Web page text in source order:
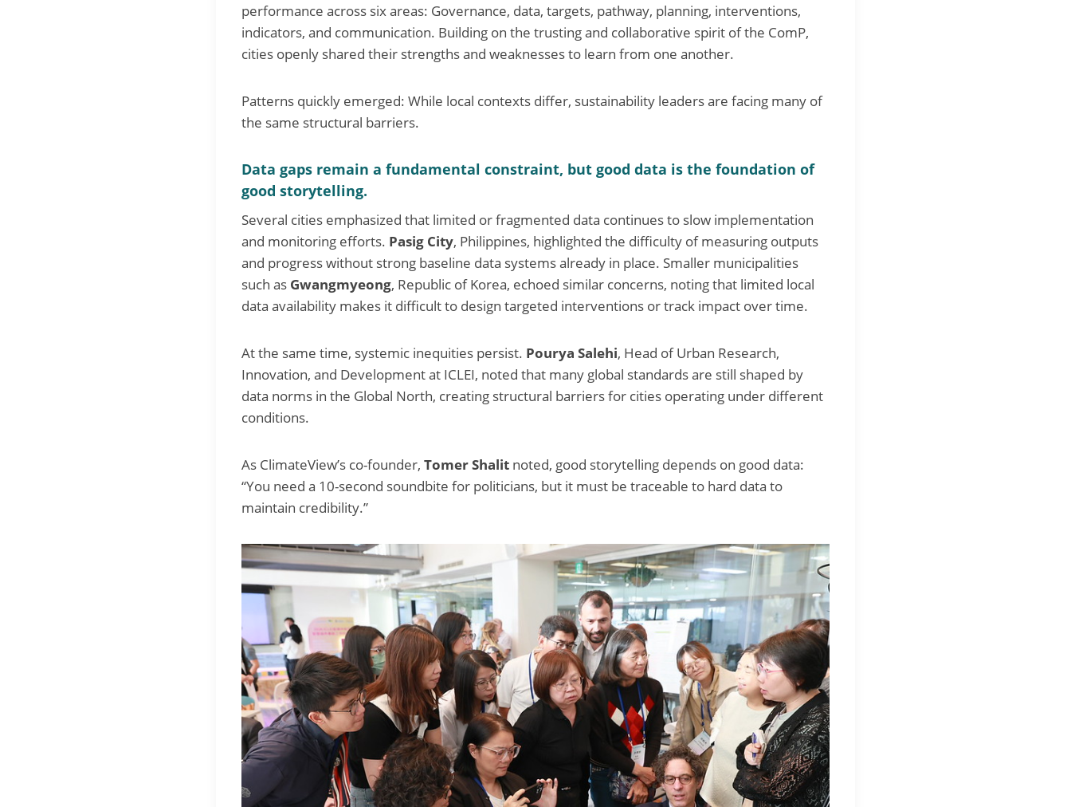
performance across six areas: Governance, data, targets, pathway, planning, interventions,
indicators, and communication. Building on the trusting and collaborative spirit of the ComP,
cities openly shared their strengths and weaknesses to learn from one another.
Patterns quickly emerged: While local contexts differ, sustainability leaders are facing many of
the same structural barriers.
Data gaps remain a fundamental constraint, but good data is the foundation of
good storytelling.
Several cities emphasized that limited or fragmented data continues to slow implementation
and monitoring efforts. Pasig City, Philippines, highlighted the difficulty of measuring outputs
and progress without strong baseline data systems already in place. Smaller municipalities
such as Gwangmyeong, Republic of Korea, echoed similar concerns, noting that limited local
data availability makes it difficult to design targeted interventions or track impact over time.
At the same time, systemic inequities persist. Pourya Salehi, Head of Urban Research,
Innovation, and Development at ICLEI, noted that many global standards are still shaped by
data norms in the Global North, creating structural barriers for cities operating under different
conditions.
As ClimateView’s co-founder, Tomer Shalit noted, good storytelling depends on good data:
“You need a 10-second soundbite for politicians, but it must be traceable to hard data to
maintain credibility.”